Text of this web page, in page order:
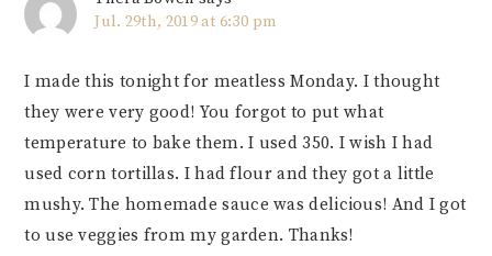
Jul. 29th, 2019 at 6:30 pm
I made this tonight for meatless Monday. I thought
they were very good! You forgot to put what
temperature to bake them. I used 350. I wish I had
used corn tortillas. I had flour and they got a little
mushy. The homemade sauce was delicious! And I got
to use veggies from my garden. Thanks!